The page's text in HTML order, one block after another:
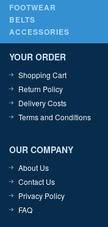
FOOTWEAR
BELTS
ACCESSORIES
YOUR ORDER
Shopping Cart
Return Policy
Delivery Costs
Terms and Conditions
OUR COMPANY
About Us
Contact Us
Privacy Policy
FAQ